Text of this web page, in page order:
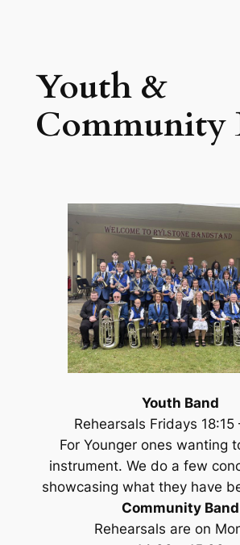
Youth &
Community
Youth Band
Rehearsals Fridays 18:15
For Younger ones wanting
instrument. We do a few
showcasing what they have
Community Band
Rehearsals are on